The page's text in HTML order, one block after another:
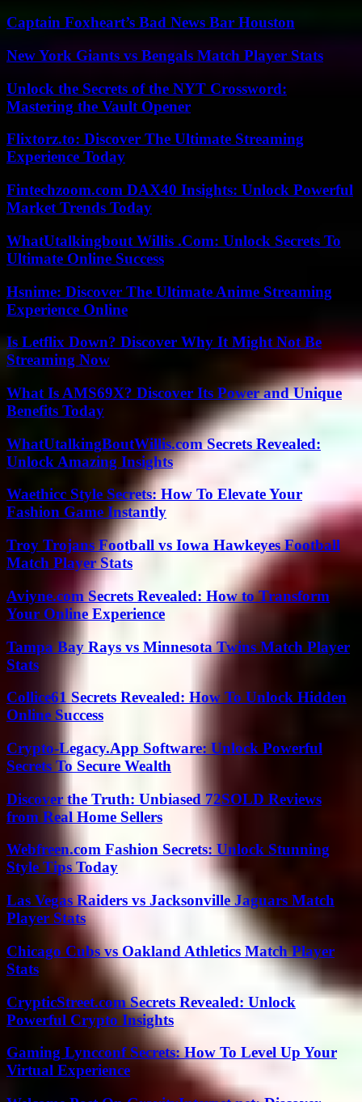
Captain Foxheart’s Bad News Bar Houston
New York Giants vs Bengals Match Player Stats
Unlock the Secrets of the NYT Crossword:
Mastering the Vault Opener
Flixtorz.to: Discover The Ultimate Streaming
Experience Today
Fintechzoom.com DAX40 Insights: Unlock Powerful
Market Trends Today
WhatUtalkingbout Willis .Com: Unlock Secrets To
Ultimate Online Success
Hsnime: Discover The Ultimate Anime Streaming
Experience Online
Is Letflix Down? Discover Why It Might Not Be
Streaming Now
What Is AMS69X? Discover Its Power and Unique
Benefits Today
WhatUtalkingBoutWillis.com Secrets Revealed:
Unlock Amazing Insights
Waethicc Style Secrets: How To Elevate Your
Fashion Game Instantly
Troy Trojans Football vs Iowa Hawkeyes Football
Match Player Stats
Aviyne.com Secrets Revealed: How to Transform
Your Online Experience
Tampa Bay Rays vs Minnesota Twins Match Player
Stats
Collice61 Secrets Revealed: How To Unlock Hidden
Online Success
Crypto-Legacy.App Software: Unlock Powerful
Secrets To Secure Wealth
Discover the Truth: Unbiased 72SOLD Reviews
from Real Home Sellers
Webfreen.com Fashion Secrets: Unlock Stunning
Style Tips Today
Las Vegas Raiders vs Jacksonville Jaguars Match
Player Stats
Chicago Cubs vs Oakland Athletics Match Player
Stats
CrypticStreet.com Secrets Revealed: Unlock
Powerful Crypto Insights
Gaming Lyncconf Secrets: How To Level Up Your
Virtual Experience